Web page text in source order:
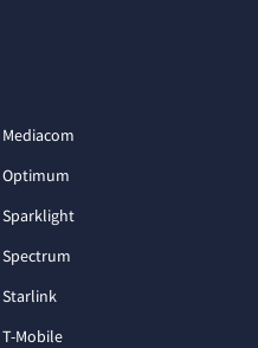
Mediacom
Optimum
Sparklight
Spectrum
Starlink
T-Mobile